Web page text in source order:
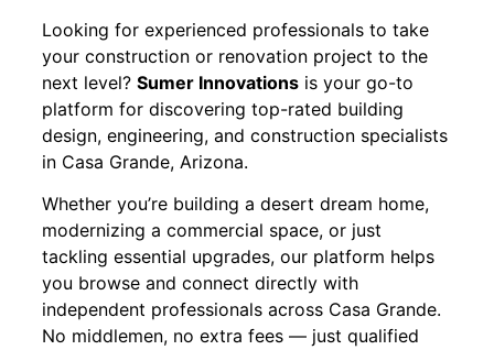
Looking for experienced professionals to take
your construction or renovation project to the
next level? Sumer Innovations is your go-to
platform for discovering top-rated building
design, engineering, and construction specialists
in Casa Grande, Arizona.
Whether you’re building a desert dream home,
modernizing a commercial space, or just
tackling essential upgrades, our platform helps
you browse and connect directly with
independent professionals across Casa Grande.
No middlemen, no extra fees — just qualified